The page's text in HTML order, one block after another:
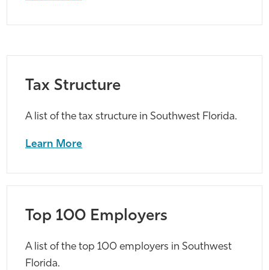
Tax Structure
A list of the tax structure in Southwest Florida.
Learn More
Top 100 Employers
A list of the top 100 employers in Southwest
Florida.